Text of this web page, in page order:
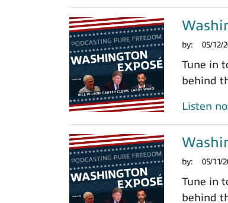
by: 05/12/
Tune in
behind
Listen
by: 05/11/
Tune in
behind